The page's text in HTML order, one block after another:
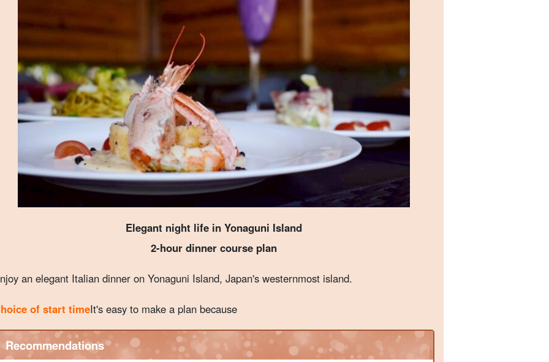
Elegant night life in Yonaguni Island
2-hour dinner course plan
an elegant Italian dinner on Yonaguni Island, Japan's westernmost island.
of start timeIt's easy to make a plan because
Recommendations